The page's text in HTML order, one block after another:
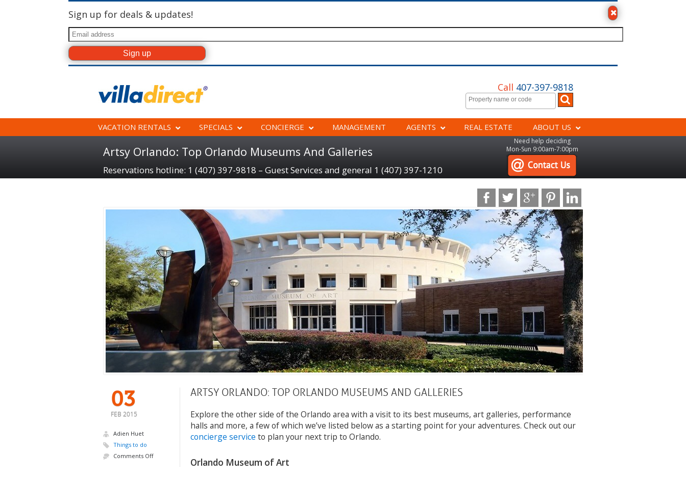
Sign up for deals & updates!
Call 407-397-9818
VACATION RENTALS SPECIALS CONCIERGE MANAGEMENT AGENTS REAL ESTATE ABOUT US
Artsy Orlando: Top Orlando Museums And Galleries
Reservations hotline: 1 (407) 397-9818 – Guest Services and general 1 (407) 397-1210
Need help deciding
Mon-Sun 9:00am-7:00pm
03
FEB 2015
Adien Huet
Things to do
Comments Off
ARTSY ORLANDO: TOP ORLANDO MUSEUMS AND GALLERIES
Explore the other side of the Orlando area with a visit to its best museums, art galleries, performance
halls and more, a few of which we’ve listed below as a starting point for your adventures. Check out our
concierge service to plan your next trip to Orlando.
Orlando Museum of Art